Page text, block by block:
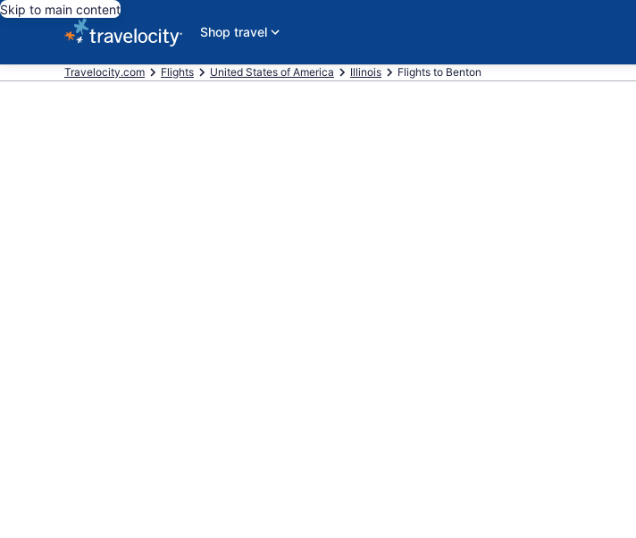
Skip to main content
Shop travel
Travelocity.com Flights United States of America Illinois Flights to Benton